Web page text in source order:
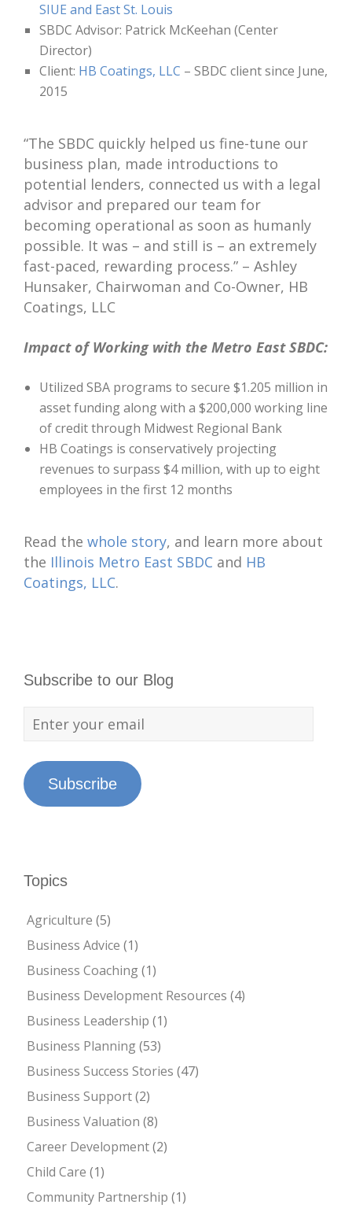
SIUE and East St. Louis
SBDC Advisor: Patrick McKeehan (Center
Director)
Client: HB Coatings, LLC – SBDC client since June,
2015
“The SBDC quickly helped us fine-tune our
business plan, made introductions to
potential lenders, connected us with a legal
advisor and prepared our team for
becoming operational as soon as humanly
possible. It was – and still is – an extremely
fast-paced, rewarding process.” – Ashley
Hunsaker, Chairwoman and Co-Owner, HB
Coatings, LLC
Impact of Working with the Metro East SBDC:
Utilized SBA programs to secure $1.205 million in
asset funding along with a $200,000 working line
of credit through Midwest Regional Bank
HB Coatings is conservatively projecting
revenues to surpass $4 million, with up to eight
employees in the first 12 months
Read the whole story, and learn more about
the Illinois Metro East SBDC and HB
Coatings, LLC.
Subscribe to our Blog
Subscribe
Topics
Agriculture (5)
Business Advice (1)
Business Coaching(1)
Business Development Resources (4)
Business Leadership (1)
Business Planning(53)
Business Success Stories (47)
Business Support(2)
Business Valuation (8)
Career Development(2)
Child Care (1)
Community Partnership (1)